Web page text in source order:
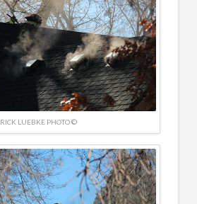
RICK LUEBKE PHOTO ©